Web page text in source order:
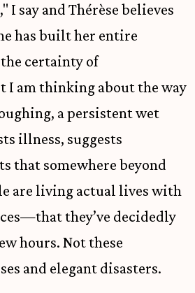
I say and Thérèse believes
has built her entire
certainty of
I am thinking about the way
a persistent wet
illness, suggests
that somewhere beyond
are living actual lives with
they’ve decidedly
hours. Not these
and elegant disasters.